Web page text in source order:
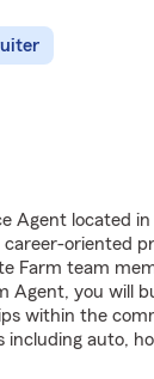
Agent located
oriented
Farm team
Agent, you will
within the
including auto,